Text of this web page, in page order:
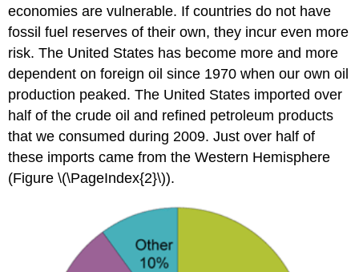
economies are vulnerable. If countries do not have
fossil fuel reserves of their own, they incur even more
risk. The United States has become more and more
dependent on foreign oil since 1970 when our own oil
production peaked. The United States imported over
half of the crude oil and refined petroleum products
that we consumed during 2009. Just over half of
these imports came from the Western Hemisphere
(Figure \(\PageIndex{2}\)).